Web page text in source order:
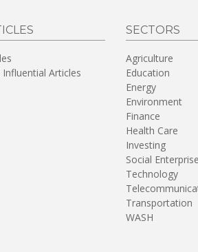
Articles
SECTORS
Agriculture
Education
Energy
Environment
Finance
Health Care
Investing
Social Enterprise
Technology
Transportation
WASH